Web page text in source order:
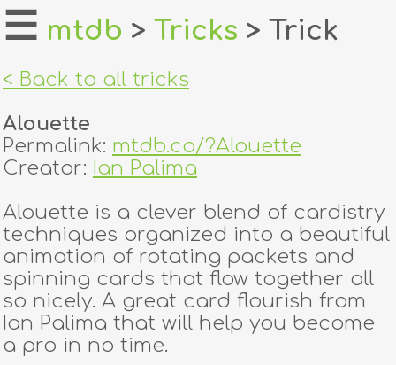
home
login
register
dealers
tricks
creators
☰ mtdb > Tricks > Trick
< Back to all tricks
Alouette
Permalink: mtdb.co/?Alouette
Creator: Ian Palima
Alouette is a clever blend of cardistry
techniques organized into a beautiful
animation of rotating packets and
spinning cards that flow together all
so nicely. A great card flourish from
Ian Palima that will help you become
a pro in no time.